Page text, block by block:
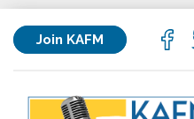
Join KAFM